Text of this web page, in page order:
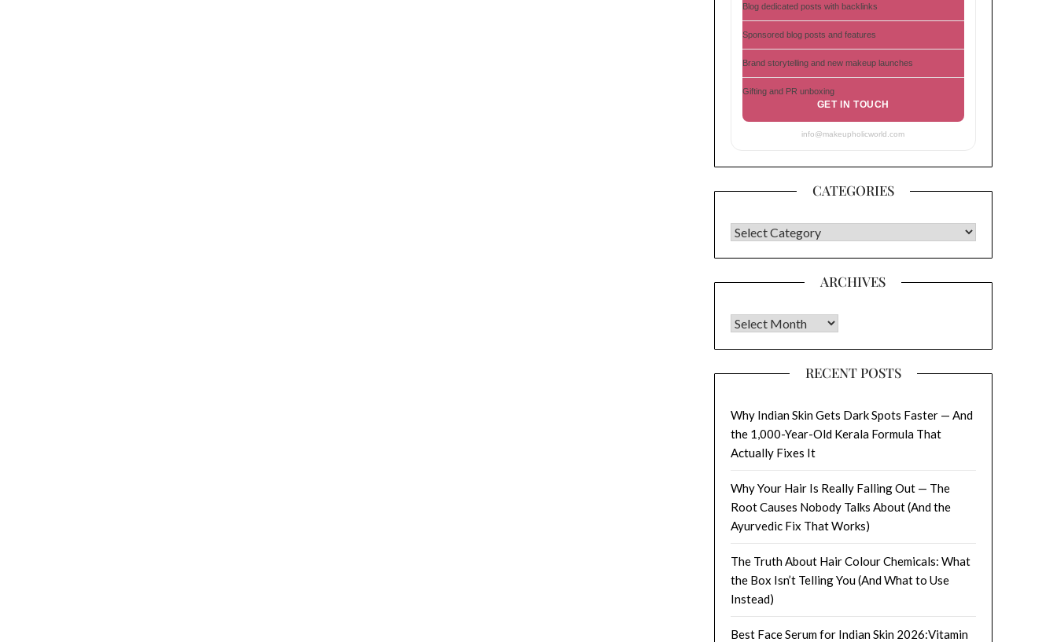
Blog dedicated posts with backlinks
Sponsored blog posts and features
Brand storytelling and new makeup launches
Gifting and PR unboxing
GET IN TOUCH
info@makeupholicworld.com
CATEGORIES
CATEGORIES
ARCHIVES
Archives
RECENT POSTS
Why Indian Skin Gets Dark Spots Faster — And
the 1,000-Year-Old Kerala Formula That
Actually Fixes It
Why Your Hair Is Really Falling Out — The
Root Causes Nobody Talks About (And the
Ayurvedic Fix That Works)
The Truth About Hair Colour Chemicals: What
the Box Isn’t Telling You (And What to Use
Instead)
Best Face Serum for Indian Skin 2026:Vitamin